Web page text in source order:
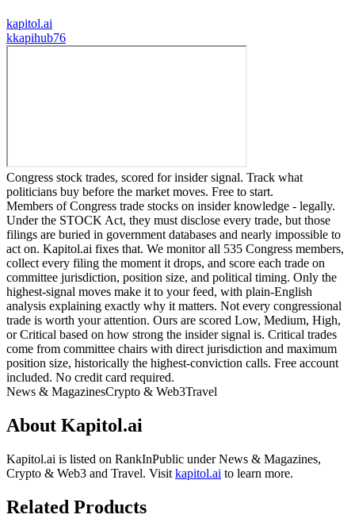
kapitol.ai
kkapihub76
Congress stock trades, scored for insider signal. Track what
politicians buy before the market moves. Free to start.
Members of Congress trade stocks on insider knowledge - legally.
Under the STOCK Act, they must disclose every trade, but those
filings are buried in government databases and nearly impossible to
act on. Kapitol.ai fixes that. We monitor all 535 Congress members,
collect every filing the moment it drops, and score each trade on
committee jurisdiction, position size, and political timing. Only the
highest-signal moves make it to your feed, with plain-English
analysis explaining exactly why it matters. Not every congressional
trade is worth your attention. Ours are scored Low, Medium, High,
or Critical based on how strong the insider signal is. Critical trades
come from committee chairs with direct jurisdiction and maximum
position size, historically the highest-conviction calls. Free account
included. No credit card required.
News & MagazinesCrypto & Web3Travel
About Kapitol.ai
Kapitol.ai is listed on RankInPublic underNews & Magazines,
Crypto & Web3 and Travel. Visit kapitol.ai to learn more.
Related Products